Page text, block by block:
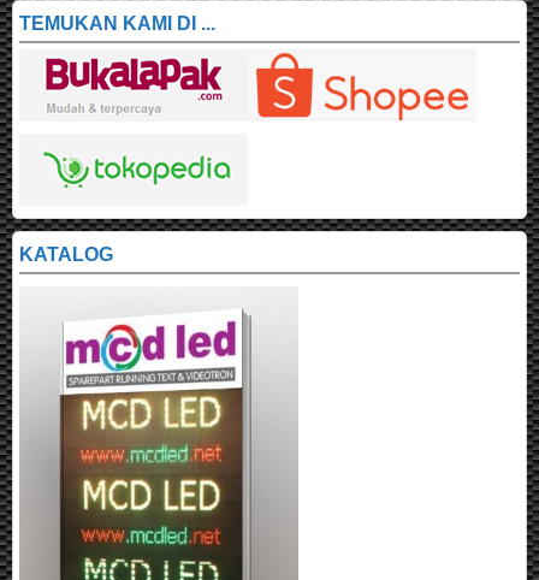
TEMUKAN KAMI DI ...
KATALOG